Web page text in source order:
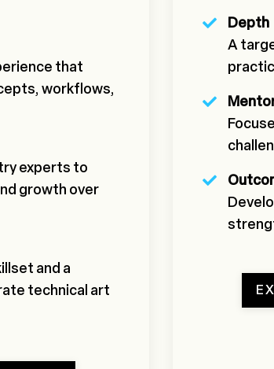
that
workflows,
experts to
growth over
and a
technical art
Depth
A